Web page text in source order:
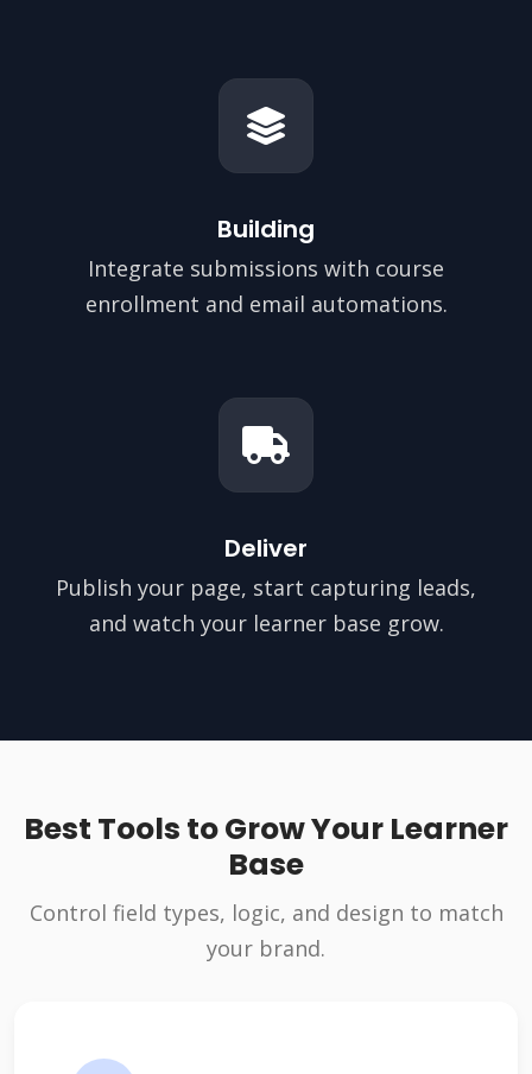
Building
Integrate submissions with course
enrollment and email automations.
Deliver
Publish your page, start capturing leads,
and watch your learner base grow.
Best Tools to Grow Your Learner
Base
Control field types, logic, and design to match
your brand.